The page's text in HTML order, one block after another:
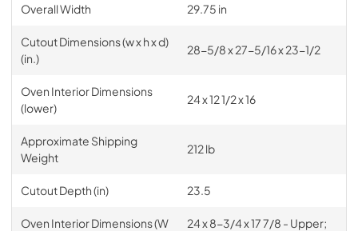
Overall Width 29.75 in
Cutout Dimensions (w x h x d)
(in.)
28-5/8 x 27-5/16 x 23-1/2
Oven Interior Dimensions
(lower)
24 x 12 1/2 x 16
Approximate Shipping
Weight
212 lb
Cutout Depth (in) 23.5
Oven Interior Dimensions (W
24 x 8-3/4 x 17 7/8 - Upper;